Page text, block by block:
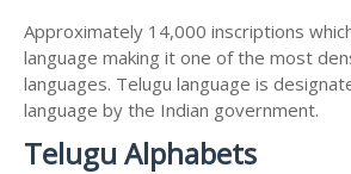
Approximately 14,000 inscriptions
language making it one of the most
languages. Telugu language is
language by the Indian government.
Telugu Alphabets